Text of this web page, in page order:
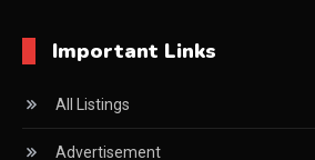
China Sourcing Strategy
CIFF
Circular Saws
Important Links
All Listings
Advertisement